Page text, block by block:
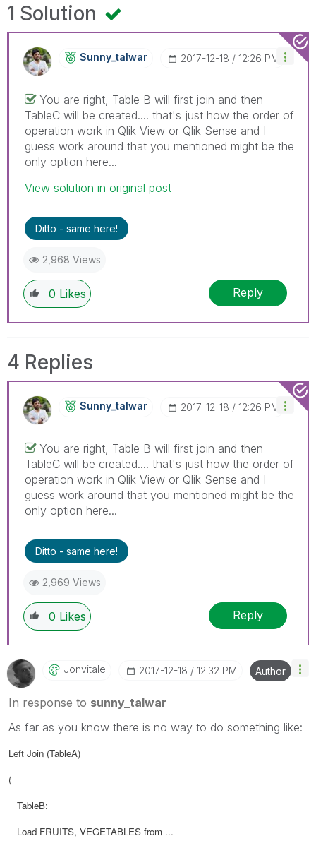
1 Solution
Sunny_talwar ‎2017-12-18 12:26 PM
You are right, Table B will first join and then
TableC will be created.... that's just how the order of
operation work in Qlik View or Qlik Sense and I
guess work around that you mentioned might be the
only option here...
View solution in original post
Ditto - same here!
2,968 Views
0 Likes Reply
4 Replies
Sunny_talwar ‎2017-12-18 12:26 PM
You are right, Table B will first join and then
TableC will be created.... that's just how the order of
operation work in Qlik View or Qlik Sense and I
guess work around that you mentioned might be the
only option here...
Ditto - same here!
2,969 Views
0 Likes Reply
Jonvitale ‎2017-12-18 12:32 PM Author
In response to sunny_talwar
As far as you know there is no way to do something like:
Left Join (TableA)
(
TableB:
Load FRUITS, VEGETABLES from ...